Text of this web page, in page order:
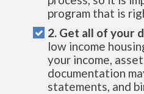
program that is
2. Get all of your
low income
your income,
documentation
statements, and